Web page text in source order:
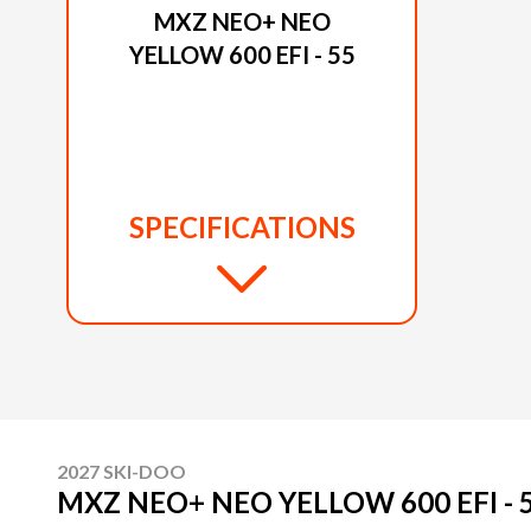
MXZ NEO+ NEO
YELLOW 600 EFI - 55
SPECIFICATIONS
2027 SKI-DOO
MXZ NEO+ NEO YELLOW 600 EFI -